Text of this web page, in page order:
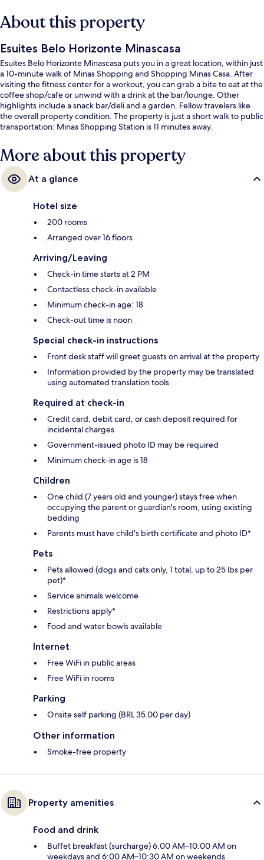
About this property
Esuites Belo Horizonte Minascasa
Esuites Belo Horizonte Minascasa puts you in a great location, within just
a 10-minute walk of Minas Shopping and Shopping Minas Casa. After
visiting the fitness center for a workout, you can grab a bite to eat at the
coffee shop/cafe or unwind with a drink at the bar/lounge. Other
highlights include a snack bar/deli and a garden. Fellow travelers like
the overall property condition. The property is just a short walk to public
transportation: Minas Shopping Station is 11 minutes away.
More about this property
At a glance
Hotel size
200 rooms
Arranged over 16 floors
Arriving/Leaving
Check-in time starts at 2 PM
Contactless check-in available
Minimum check-in age: 18
Check-out time is noon
Special check-in instructions
Front desk staff will greet guests on arrival at the property
Information provided by the property may be translated
using automated translation tools
Required at check-in
Credit card, debit card, or cash deposit required for
incidental charges
Government-issued photo ID may be required
Minimum check-in age is 18
Children
One child (7 years old and younger) stays free when
occupying the parent or guardian's room, using existing
bedding
Parents must have child's birth certificate and photo ID*
Pets
Pets allowed (dogs and cats only, 1 total, up to 25 lbs per
pet)*
Service animals welcome
Restrictions apply*
Food and water bowls available
Internet
Free WiFi in public areas
Free WiFi in rooms
Parking
Onsite self parking (BRL 35.00 per day)
Other information
Smoke-free property
Property amenities
Food and drink
Buffet breakfast (surcharge) 6:00 AM–10:00 AM on
weekdays and 6:00 AM–10:30 AM on weekends